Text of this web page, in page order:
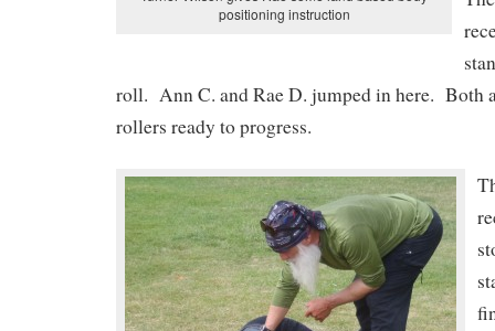
positioning instruction
roll. Ann C. and Rae D. jumped in here. Both
rollers ready to progress.